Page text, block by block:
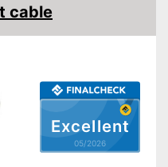
Excellent
05/2026
cable